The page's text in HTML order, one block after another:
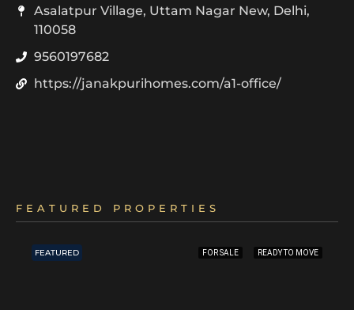
Asalatpur Village, Uttam Nagar New, Delhi,
110058
9560197682
https://janakpurihomes.com/a1-office/
FEATURED PROPERTIES
FEATURED FOR SALE READY TO MOVE